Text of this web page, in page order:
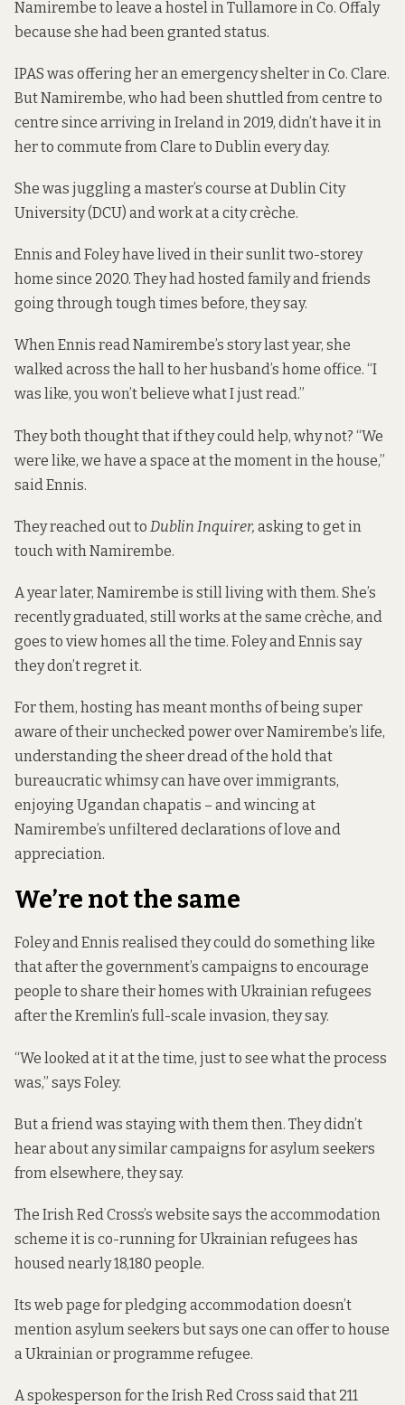
Namirembe to leave a hostel in Tullamore in Co. Offaly
because she had been granted status.
IPAS was offering her an emergency shelter in Co. Clare.
But Namirembe, who had been shuttled from centre to
centre since arriving in Ireland in 2019, didn’t have it in
her to commute from Clare to Dublin every day.
She was juggling a master’s course at Dublin City
University (DCU) and work at a city crèche.
Ennis and Foley have lived in their sunlit two-storey
home since 2020. They had hosted family and friends
going through tough times before, they say.
When Ennis read Namirembe’s story last year, she
walked across the hall to her husband’s home office. “I
was like, you won’t believe what I just read.”
They both thought that if they could help, why not? “We
were like, we have a space at the moment in the house,”
said Ennis.
They reached out to Dublin Inquirer, asking to get in
touch with Namirembe.
A year later, Namirembe is still living with them. She’s
recently graduated, still works at the same crèche, and
goes to view homes all the time. Foley and Ennis say
they don’t regret it.
For them, hosting has meant months of being super
aware of their unchecked power over Namirembe’s life,
understanding the sheer dread of the hold that
bureaucratic whimsy can have over immigrants,
enjoying Ugandan chapatis – and wincing at
Namirembe’s unfiltered declarations of love and
appreciation.
We’re not the same
Foley and Ennis realised they could do something like
that after the government’s campaigns to encourage
people to share their homes with Ukrainian refugees
after the Kremlin’s full-scale invasion, they say.
“We looked at it at the time, just to see what the process
was,” says Foley.
But a friend was staying with them then. They didn’t
hear about any similar campaigns for asylum seekers
from elsewhere, they say.
The Irish Red Cross’s website says the accommodation
scheme it is co-running for Ukrainian refugees has
housed nearly 18,180 people.
Its web page for pledging accommodationdoesn’t
mention asylum seekers but says one can offer to house
a Ukrainian or programme refugee.
A spokesperson for the Irish Red Cross said that 211